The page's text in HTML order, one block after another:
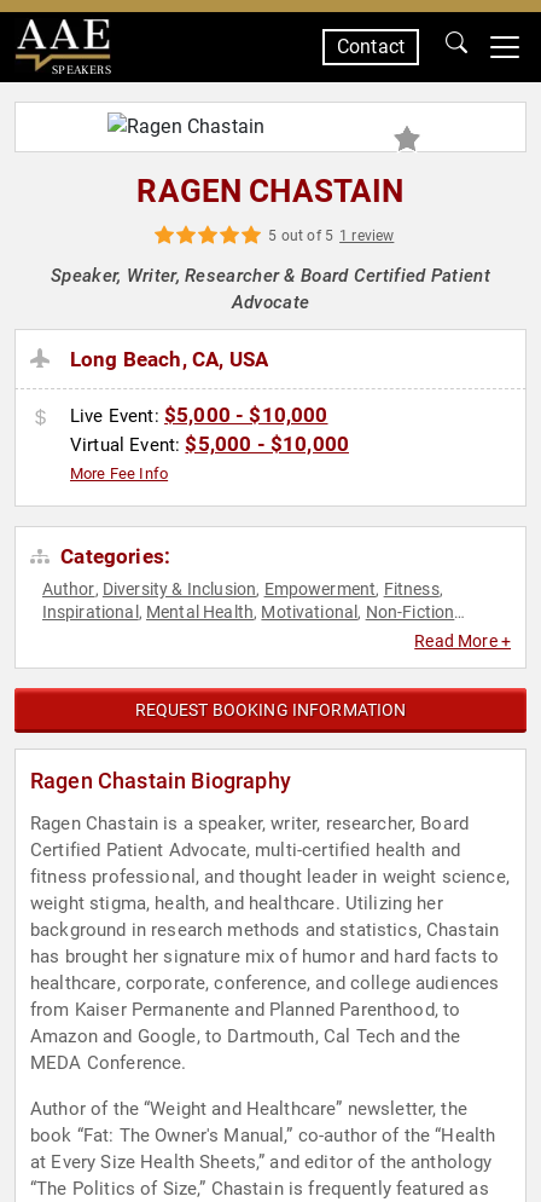
SPEAKERS
Contact
RAGEN CHASTAIN
5 out of 5 1 review
Speaker, Writer, Researcher & Board Certified Patient
Advocate
Long Beach, CA, USA
Live Event: $5,000 - $10,000
Virtual Event:$5,000 - $10,000
More Fee Info
Categories:
Author, Diversity & Inclusion, Empowerment, Fitness,
Inspirational , Mental Health, Motivational , Non-Fiction
Read More +
REQUEST BOOKING INFORMATION
Ragen Chastain Biography
Ragen Chastain is a speaker, writer, researcher, Board
Certified Patient Advocate, multi-certified health and
fitness professional, and thought leader in weight science,
weight stigma, health, and healthcare. Utilizing her
background in research methods and statistics, Chastain
has brought her signature mix of humor and hard facts to
healthcare, corporate, conference, and college audiences
from Kaiser Permanente and Planned Parenthood, to
Amazon and Google, to Dartmouth, Cal Tech and the
MEDA Conference.
Author of the “Weight and Healthcare” newsletter, the
book “Fat: The Owner's Manual,” co-author of the “Health
at Every Size Health Sheets,” and editor of the anthology
“The Politics of Size,” Chastain is frequently featured as